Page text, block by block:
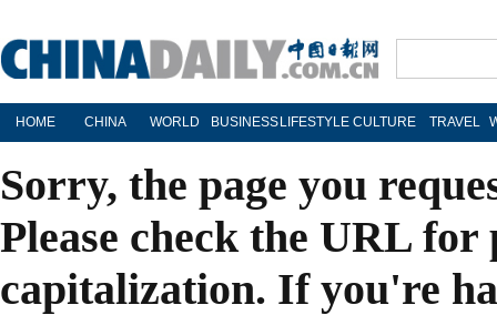
HOME CHINA WORLD BUSINESS LIFESTYLE CULTURE TRAVEL
Sorry, the page you
Please check the URL
capitalization. If you're